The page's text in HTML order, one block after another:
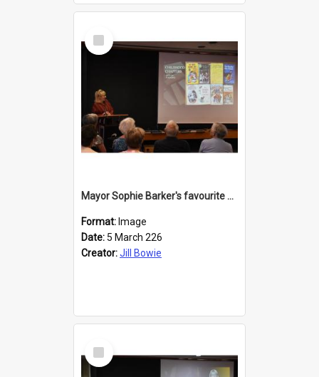
Select
Item
Mayor Sophie Barker's favourite children's books
Format: Image
Date: 5 March 226
Creator:Jill Bowie
Select
Item